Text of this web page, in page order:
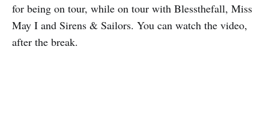
for being on tour, while on tour with Blessthefall, Miss
May I and Sirens & Sailors. You can watch the video,
after the break.